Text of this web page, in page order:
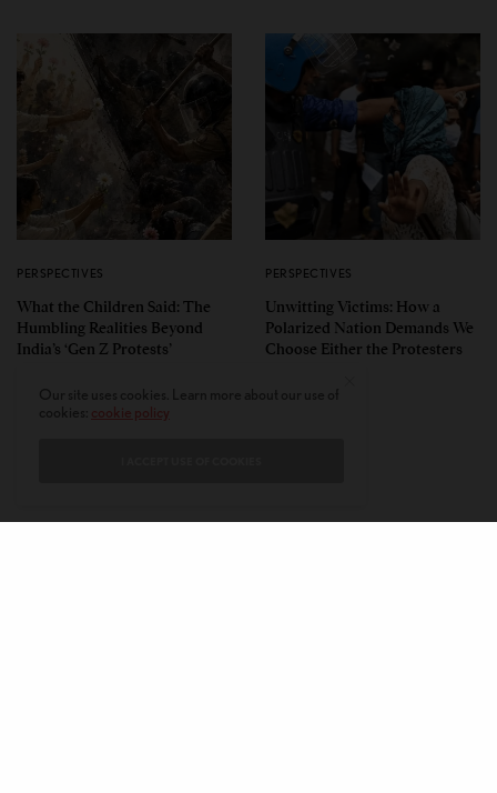
PERSPECTIVES
What the Children Said: The
Humbling Realities Beyond
India’s ‘Gen Z Protests’
PERSPECTIVES
Unwitting Victims: How a
Polarized Nation Demands We
Choose Either the Protesters
cookie policy